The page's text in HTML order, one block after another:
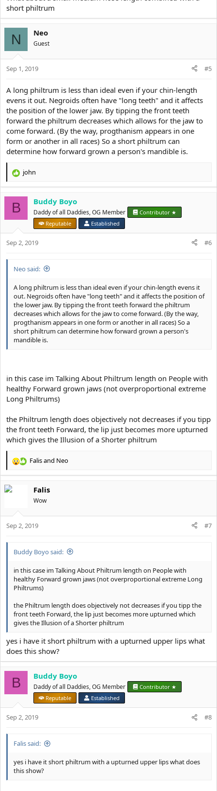
of your mouth which why the width to Ratio height Ratio of it is
automatically higher since almost every Person has a wider
horizontal mouth length than the vertical Philtrum length
(a Philtrum will only look shitty if it's truly overproportionally Long
along with a narrow mouth)
will Always make the midface longer Looking than it is
a Long nose is in fact a dolichocephalic feminine low prenatal T
cuck trait, it stands for elongated wrong-grown airways
ive never encountered a true masculine guy in my life with a
significant Long nose to Philtrum Ratio
View attachment 3970
As you can see a Long Philtrum and a short nose is a masculine
dimorphic trait
especially combined with a nose which has horizontal Longer
nostrils and a small narrow angular-less-bulbous-looking nosetip
It stands for high prenatal T and also a more effective ability to
breath through the nose thus higher Survival success
View attachment 3972
short philtrum
N Neo
Guest
Sep 1, 2019 #5
A long philtrum is less than ideal even if your chin-length
evens it out. Negroids often have "long teeth" and it affects
the position of the lower jaw. By tipping the front teeth
forward the philtrum decreases which allows for the jaw to
come forward. (By the way, progthanism appears in one
form or another in all races) So a short philtrum can
determine how forward grown a person's mandible is.
R
c
t
i
s
john
B Buddy Boyo
Daddy of all Daddies, OG Member
Contributor ★
Reputable
Established
Sep 2, 2019 #6
Neo said:
A long philtrum is less than ideal even if your chin-length evens it
out. Negroids often have "long teeth" and it affects the position of
the lower jaw. By tipping the front teeth forward the philtrum
decreases which allows for the jaw to come forward. (By the way,
progthanism appears in one form or another in all races) So a
short philtrum can determine how forward grown a person's
mandible is.
in this case im Talking About Philtrum length on People with
healthy Forward grown jaws (not overproportional extreme
Long Philtrums)
the Philtrum length does objectively not decreases if you tipp
the front teeth Forward, the lip just becomes more upturned
which gives the Illusion of a Shorter philtrum
R
c
o
n
Falisand Neo
Falis
Wow
Sep 2, 2019 #7
Buddy Boyo said:
in this case im Talking About Philtrum length on People with
healthy Forward grown jaws (not overproportional extreme Long
Philtrums)
the Philtrum length does objectively not decreases if you tipp the
front teeth Forward, the lip just becomes more upturned which
gives the Illusion of a Shorter philtrum
yes i have it short philtrum with a upturned upper lips what
does this show?
B Buddy Boyo
Daddy of all Daddies, OG Member
Contributor ★
Reputable
Established
Sep 2, 2019 #8
Falis said:
yes i have it short philtrum with a upturned upper lips what does
this show?